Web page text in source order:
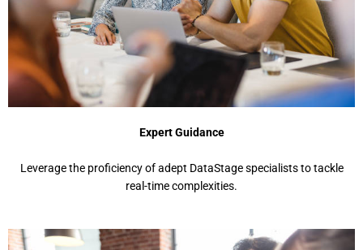
Expert Guidance
Leverage the proficiency of adept DataStage specialists to tackle
real-time complexities.